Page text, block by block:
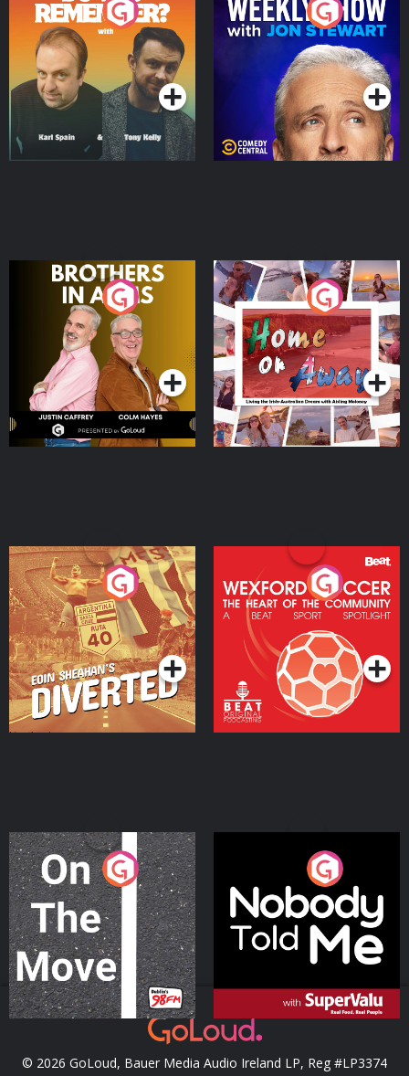
Do You Remember?
Podcast Series
The Weekly Show with
Jon Stewart
Podcast Series
Brothers In Arms
Podcast Series
Home or Away - Living
the Irish Australian
Dream with Aisling
Moloney
Podcast Series
Eoin Sheahan's Diverted
Podcast Series
Wexford Soccer: The
Heart Of The
Community
Podcast Series
On The Move
Podcast Series
Nobody Told Me
Podcast Series
© 2026 GoLoud, Bauer Media Audio Ireland LP, Reg #LP3374